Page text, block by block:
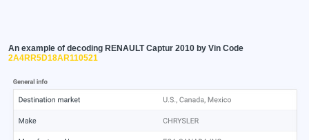
An example of decoding RENAULT Captur 2010 by Vin Code
2A4RR5D18AR110521